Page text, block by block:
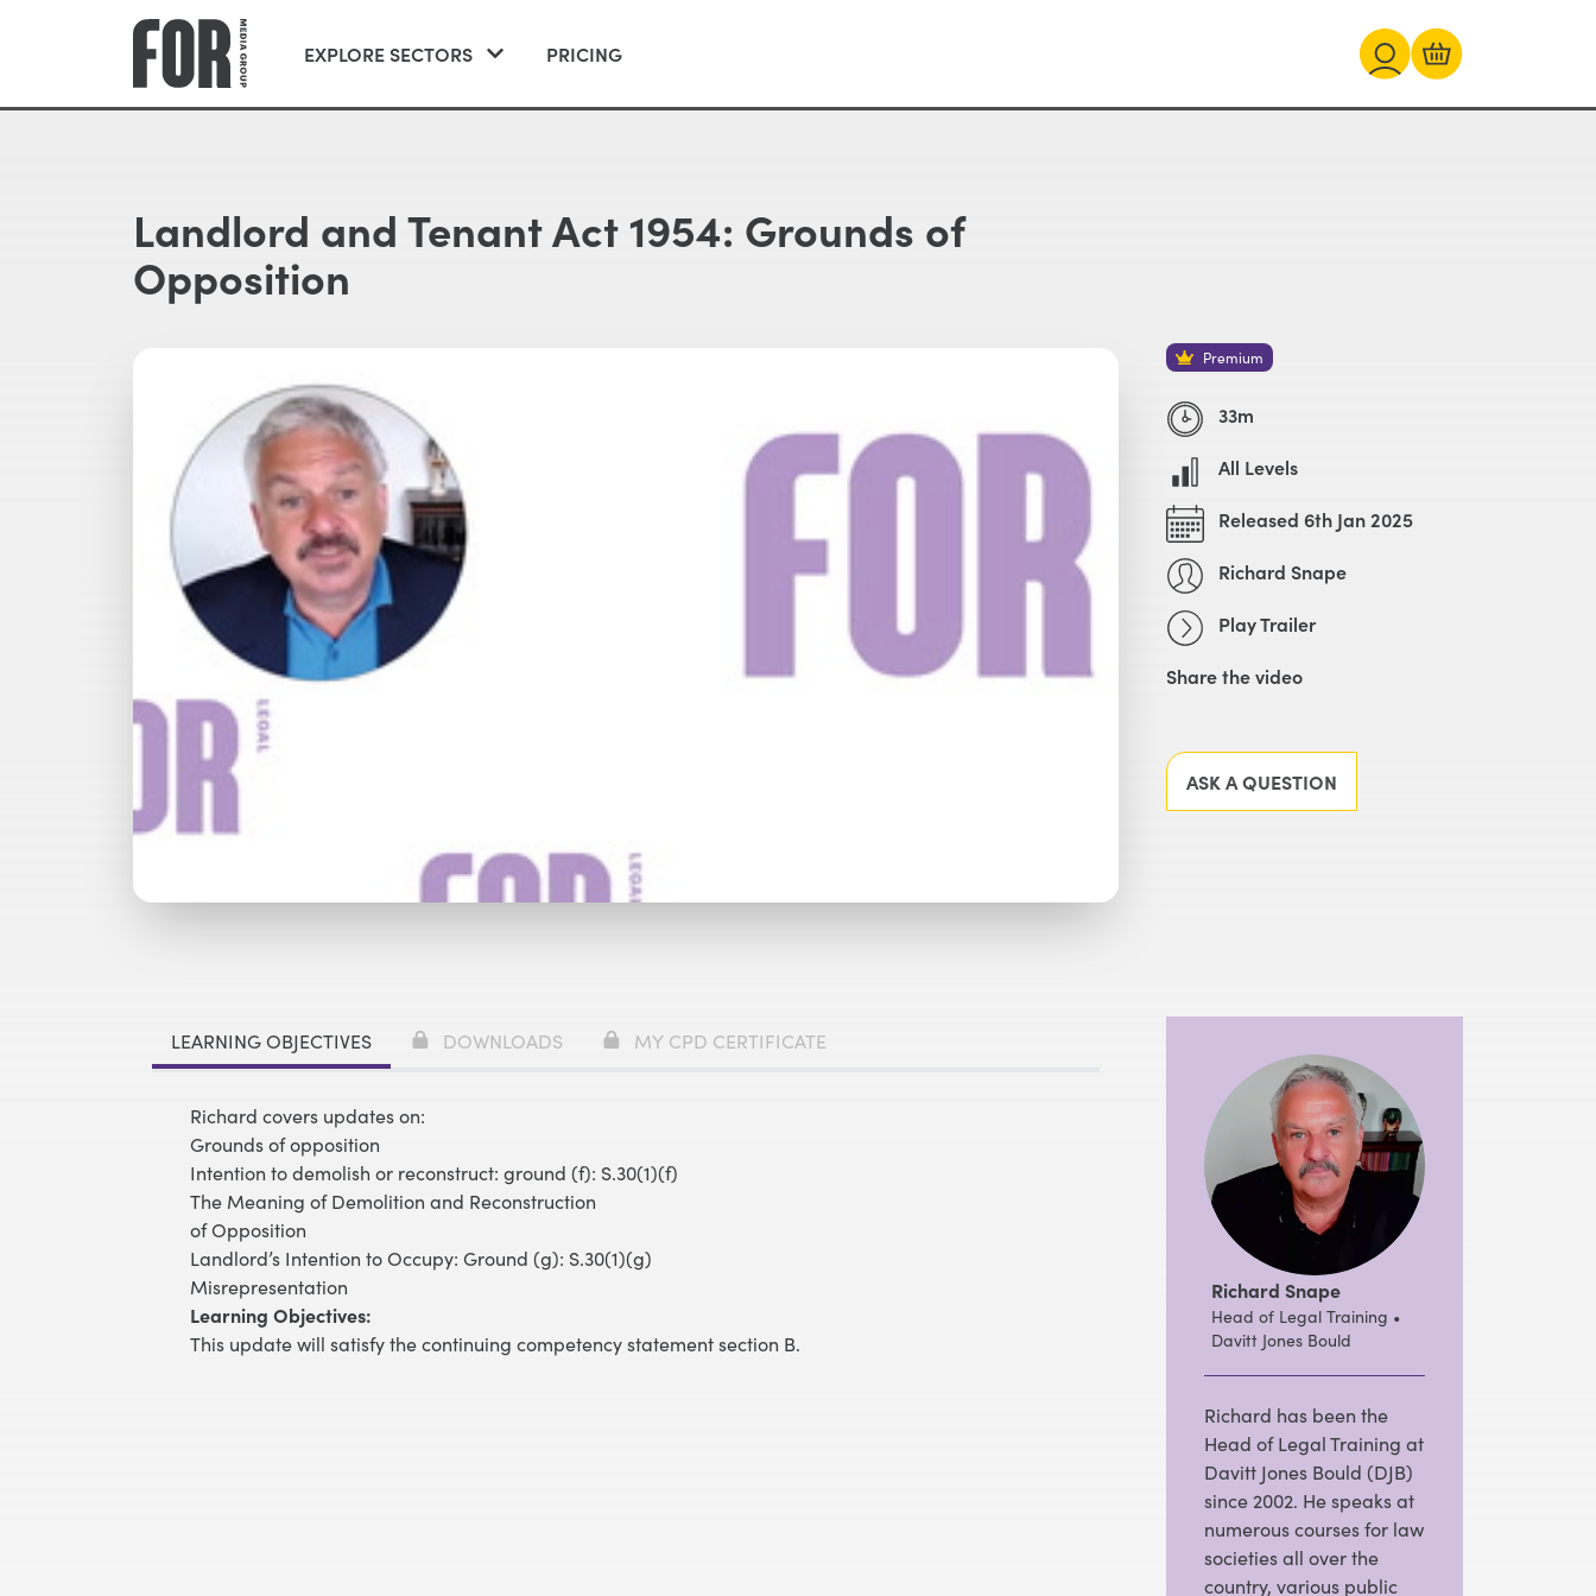
EXPLORE SECTORS PRICING
Landlord and Tenant Act 1954: Grounds of
Opposition
Premium
33m
All Levels
Released 6th Jan 2025
Richard Snape
Play Trailer
Share the video
ASK A QUESTION
LEARNING OBJECTIVES DOWNLOADS MY CPD CERTIFICATE
Richard covers updates on:
Grounds of opposition
Intention to demolish or reconstruct: ground (f): S.30(1)(f)
The Meaning of Demolition and Reconstruction
of Opposition
Landlord’s Intention to Occupy: Ground (g): S.30(1)(g)
Misrepresentation
Learning Objectives:
This update will satisfy the continuing competency statement section B.
Richard Snape
Head of Legal Training •
Davitt Jones Bould
Richard has been the
Head of Legal Training at
Davitt Jones Bould (DJB)
since 2002. He speaks at
numerous courses for law
societies all over the
country, various public